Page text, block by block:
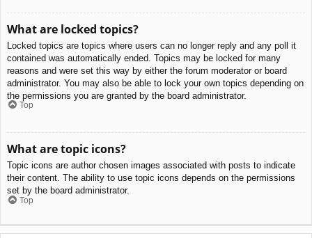
What are locked topics?
Locked topics are topics where users can no longer reply and any poll it
contained was automatically ended. Topics may be locked for many
reasons and were set this way by either the forum moderator or board
administrator. You may also be able to lock your own topics depending on
the permissions you are granted by the board administrator.
Top
What are topic icons?
Topic icons are author chosen images associated with posts to indicate
their content. The ability to use topic icons depends on the permissions
set by the board administrator.
Top